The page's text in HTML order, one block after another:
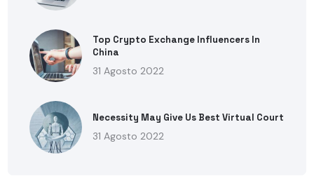
Top Crypto Exchange Influencers In
China
31 Agosto 2022
Necessity May Give Us Best Virtual Court
31 Agosto 2022